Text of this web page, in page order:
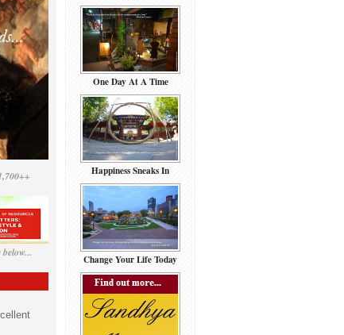
One Day At A Time
Happiness Sneaks In
Change Your Life Today